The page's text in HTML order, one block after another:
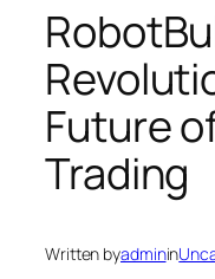
Future
Trading
Written byadminin